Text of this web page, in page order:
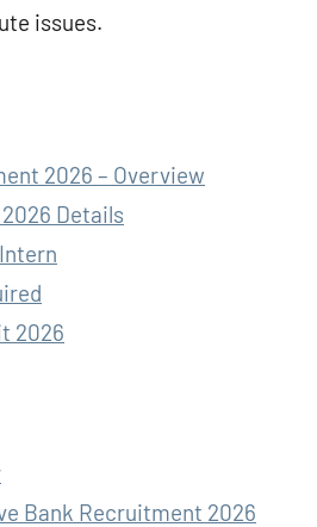
issues.
2026 – Overview
Details
2026
Bank Recruitment 2026